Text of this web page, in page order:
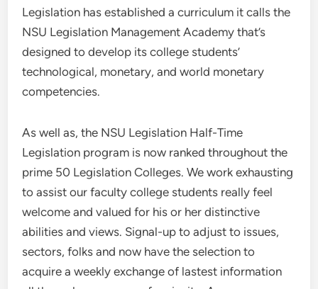
Legislation has established a curriculum it calls the
NSU Legislation Management Academy that’s
designed to develop its college students’
technological, monetary, and world monetary
competencies.
As well as, the NSU Legislation Half-Time
Legislation program is now ranked throughout the
prime 50 Legislation Colleges. We work exhausting
to assist our faculty college students really feel
welcome and valued for his or her distinctive
abilities and views. Signal-up to adjust to issues,
sectors, folks and now have the selection to
acquire a weekly exchange of lastest information